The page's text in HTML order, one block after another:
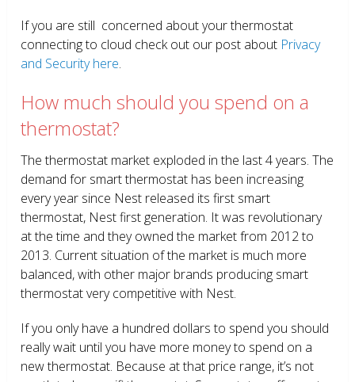
If you are still concerned about your thermostat
connecting to cloud check out our post about Privacy
and Security here.
How much should you spend on a
thermostat?
The thermostat market exploded in the last 4 years. The
demand for smart thermostat has been increasing
every year since Nest released its first smart
thermostat, Nest first generation. It was revolutionary
at the time and they owned the market from 2012 to
2013. Current situation of the market is much more
balanced, with other major brands producing smart
thermostat very competitive with Nest.
If you only have a hundred dollars to spend you should
really wait until you have more money to spend on a
new thermostat. Because at that price range, it’s not